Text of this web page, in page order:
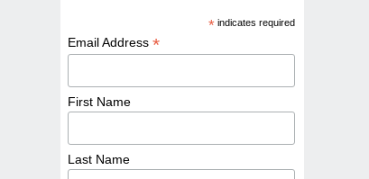
*indicates required
Email Address*
First Name
Last Name